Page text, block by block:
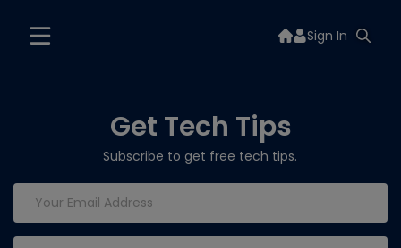
Sign In
Get Tech Tips
Subscribe to get free tech tips.